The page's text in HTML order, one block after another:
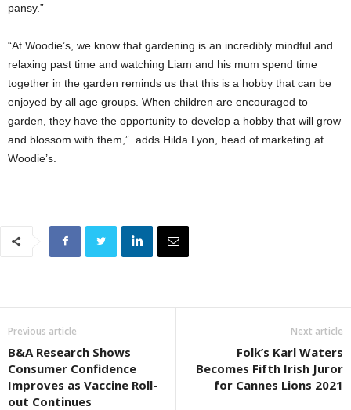
pansy.”
“At Woodie’s, we know that gardening is an incredibly mindful and
relaxing past time and watching Liam and his mum spend time
together in the garden reminds us that this is a hobby that can be
enjoyed by all age groups. When children are encouraged to
garden, they have the opportunity to develop a hobby that will grow
and blossom with them,” adds Hilda Lyon, head of marketing at
Woodie’s.
Previous article
B&A Research Shows
Consumer Confidence
Improves as Vaccine Roll-
out Continues
Next article
Folk’s Karl Waters
Becomes Fifth Irish Juror
for Cannes Lions 2021